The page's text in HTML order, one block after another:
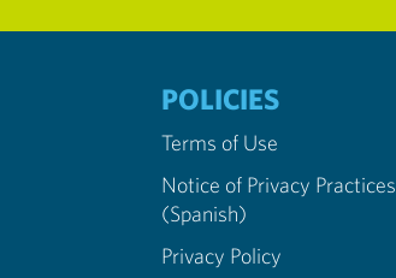
POLICIES
Terms of Use
Notice of Privacy Practices
(Spanish)
Privacy Policy